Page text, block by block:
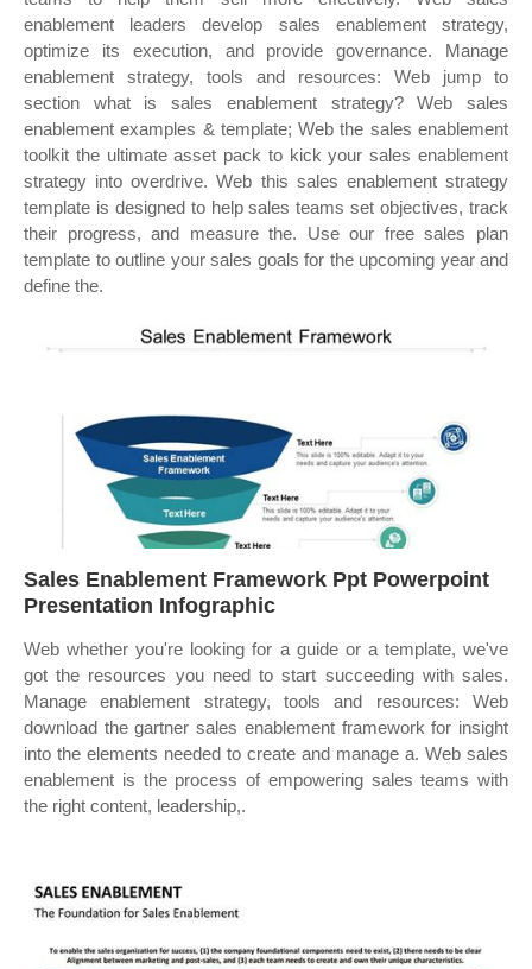
enablement leaders develop sales enablement strategy,
optimize its execution, and provide governance. Manage
enablement strategy, tools and resources: Web jump to
section what is sales enablement strategy? Web sales
enablement examples & template; Web the sales enablement
toolkit the ultimate asset pack to kick your sales enablement
strategy into overdrive. Web this sales enablement strategy
template is designed to help sales teams set objectives, track
their progress, and measure the. Use our free sales plan
template to outline your sales goals for the upcoming year and
define the.
Sales Enablement Framework Ppt Powerpoint
Presentation Infographic
Web whether you're looking for a guide or a template, we've
got the resources you need to start succeeding with sales.
Manage enablement strategy, tools and resources: Web
download the gartner sales enablement framework for insight
into the elements needed to create and manage a. Web sales
enablement is the process of empowering sales teams with
the right content, leadership,.